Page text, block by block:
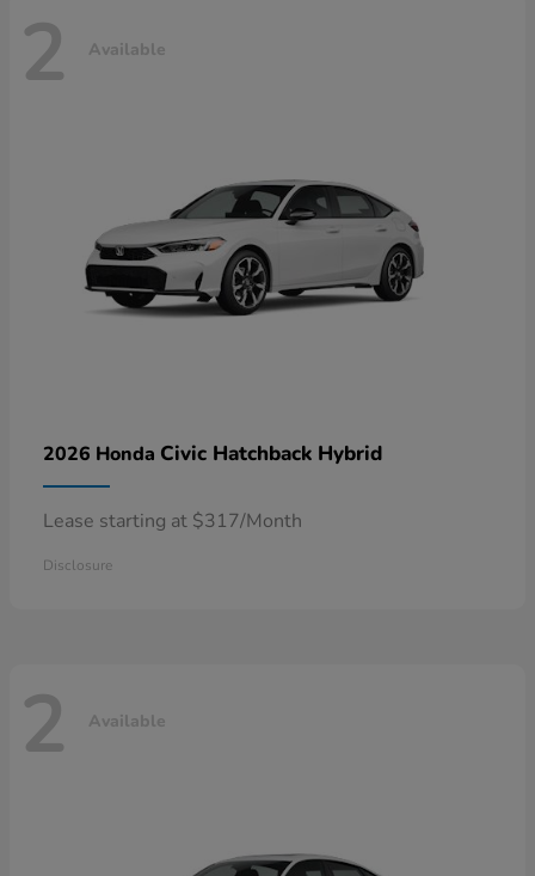
2 Available
2026 Honda Civic Hatchback Hybrid
Lease starting at $317/Month
Disclosure
2 Available